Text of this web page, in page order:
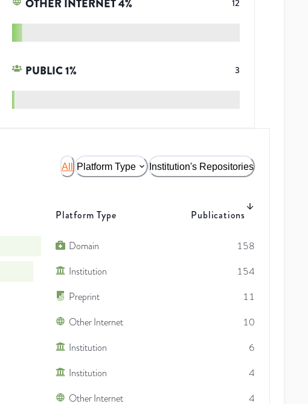
OTHER INTERNET4% 12
PUBLIC1% 3
All Platform Type Institution's Repositories
Platform Type Publications
Domain
158
Institution
154
Preprint
11
Other Internet
10
Institution
6
Institution
4
Other Internet 4